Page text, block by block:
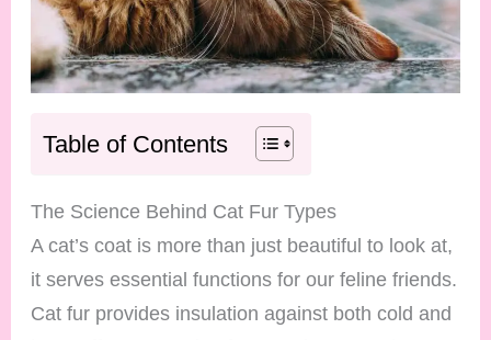
Table of Contents
The Science Behind Cat Fur Types
A cat’s coat is more than just beautiful to look at,
it serves essential functions for our feline friends.
Cat fur provides insulation against both cold and